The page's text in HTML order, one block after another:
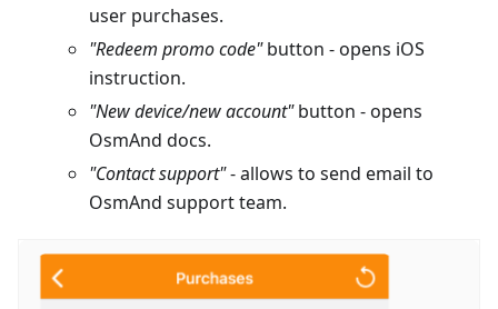
user purchases.
"Redeem promo code"button - opens iOS
instruction.
"New device/new account"button - opens
OsmAnd docs.
"Contact support"- allows to send email to
OsmAnd support team.